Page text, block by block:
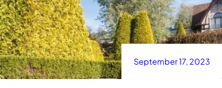
September 17, 2023